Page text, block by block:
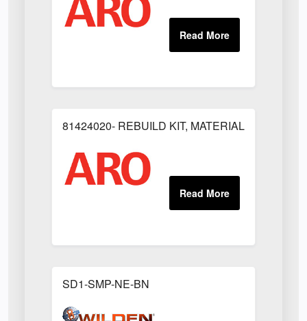
81424020- REBUILD KIT, MATERIAL
SD1-SMP-NE-BN